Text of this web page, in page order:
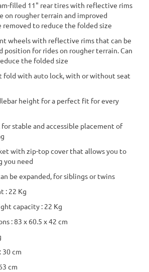
filled 11" rear tires with reflective rims
on rougher terrain and improved
removed to reduce the folded size
wheels with reflective rims that can be
position for rides on rougher terrain. Can
the folded size
fold with auto lock, with or without seat
height for a perfect fit for every
stable and accessible placement of
with zip-top cover that allows you to
you need
be expanded, for siblings or twins
: 22 Kg
capacity : 22 Kg
: 83 x 60.5 x 42 cm
30 cm
cm